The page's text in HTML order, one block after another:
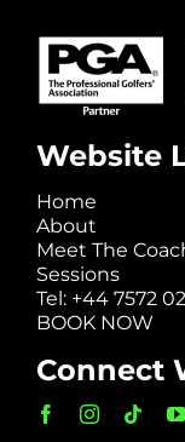
Website
Home
About
Meet The
Sessions
Tel: +44 7572
BOOK NOW
Connect